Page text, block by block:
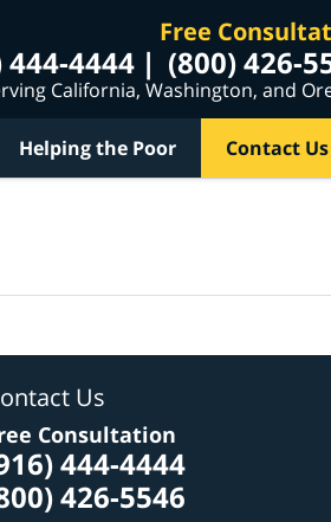
Free
444-4444 (800) 426-
California, Washington, and
Helping the Poor Contact Us
Us
Consultation
444-4444
426-5546